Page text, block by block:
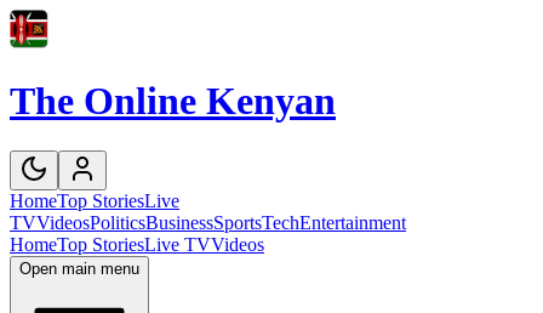
The Online Kenyan
HomeTop StoriesLive
TVVideosPoliticsBusinessSportsTechEntertainment
HomeTop StoriesLive TVVideos
Open main menu